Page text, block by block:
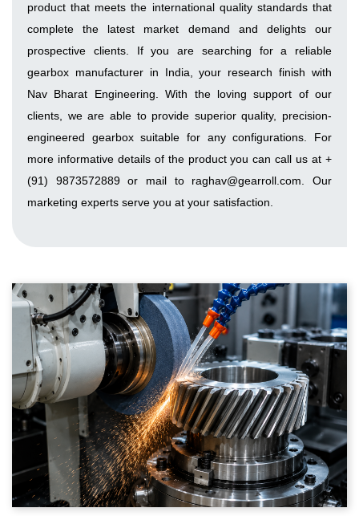
product that meets the international quality standards that
complete the latest market demand and delights our
prospective clients. If you are searching for a reliable
gearbox manufacturer in India, your research finish with
Nav Bharat Engineering. With the loving support of our
clients, we are able to provide superior quality, precision-
engineered gearbox suitable for any configurations. For
more informative details of the product you can call us at +
(91) 9873572889 or mail to raghav@gearroll.com. Our
marketing experts serve you at your satisfaction.